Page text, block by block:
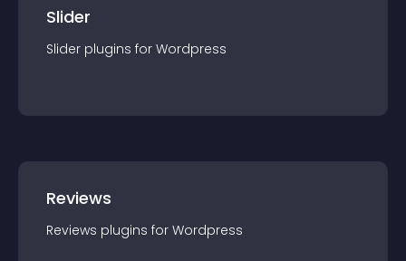
Slider
Slider plugins for Wordpress
Reviews
Reviews plugins for Wordpress